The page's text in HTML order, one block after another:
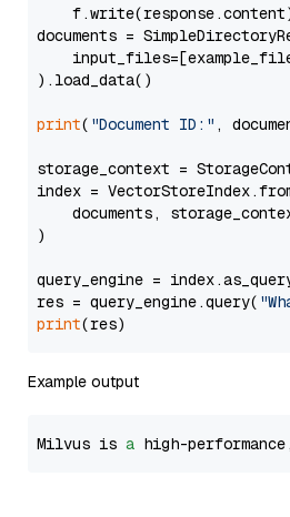
documents =
).load_data()
print( "Document ID:" ,
storage_context =
index =
documents,
)
query_engine =
res = query_engine.query(
print
Example output
Milvus is a high-